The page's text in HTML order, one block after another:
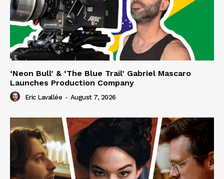
‘Neon Bull’ & ‘The Blue Trail’ Gabriel Mascaro
Launches Production Company
Eric Lavallée - August 7, 2026